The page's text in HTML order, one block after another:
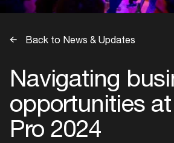
Back to News & Updates
Navigating
opportunities
Pro 2024